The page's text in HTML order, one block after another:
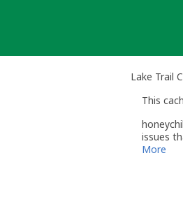
Lake Trail
This
issues
VA
More